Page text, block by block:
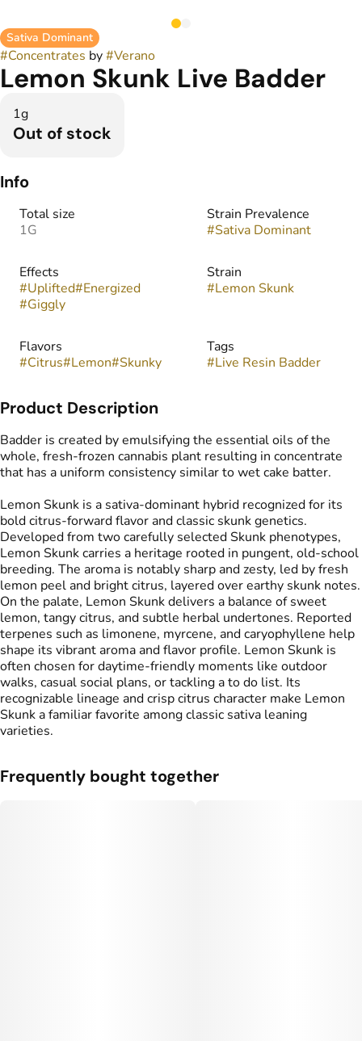
Sativa Dominant
#Concentrates by#Verano
Lemon Skunk Live Badder
1g
Out of stock
Info
Total size
1G
Strain Prevalence
#Sativa Dominant
Effects
#Uplifted#Energized
#Giggly
Strain
#Lemon Skunk
Flavors
#Citrus#Lemon#Skunky
Tags
#Live Resin Badder
Product Description
Badder is created by emulsifying the essential oils of the
whole, fresh-frozen cannabis plant resulting in concentrate
that has a uniform consistency similar to wet cake batter.
Lemon Skunk is a sativa-dominant hybrid recognized for its
bold citrus-forward flavor and classic skunk genetics.
Developed from two carefully selected Skunk phenotypes,
Lemon Skunk carries a heritage rooted in pungent, old-school
breeding. The aroma is notably sharp and zesty, led by fresh
lemon peel and bright citrus, layered over earthy skunk notes.
On the palate, Lemon Skunk delivers a balance of sweet
lemon, tangy citrus, and subtle herbal undertones. Reported
terpenes such as limonene, myrcene, and caryophyllene help
shape its vibrant aroma and flavor profile. Lemon Skunk is
often chosen for daytime-friendly moments like outdoor
walks, casual social plans, or tackling a to do list. Its
recognizable lineage and crisp citrus character make Lemon
Skunk a familiar favorite among classic sativa leaning
varieties.
Frequently bought together